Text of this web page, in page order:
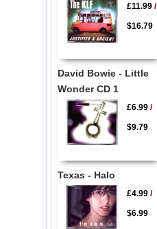
£11.99/
$16.79
David Bowie - Little
Wonder CD 1
£6.99/
$9.79
Texas - Halo
£4.99/
$6.99